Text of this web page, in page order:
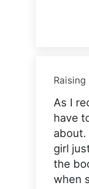
As I
have
about.
girl
the
when